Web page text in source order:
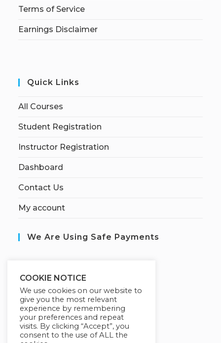
Terms of Service
Earnings Disclaimer
Quick Links
All Courses
Student Registration
Instructor Registration
Dashboard
Contact Us
My account
We Are Using Safe Payments
Our Deal For You
COOKIE NOTICE
We use cookies on our website to
give you the most relevant
experience by remembering
your preferences and repeat
visits. By clicking “Accept”, you
consent to the use of ALL the